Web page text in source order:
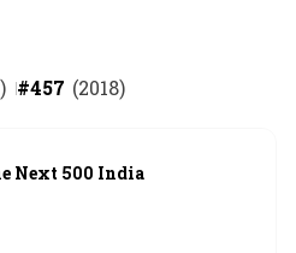
) #457 (2018)
Next 500 India